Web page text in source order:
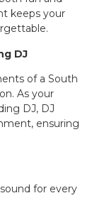
keeps your
DJ
of a South
As your
DJ, DJ
ensuring
for every